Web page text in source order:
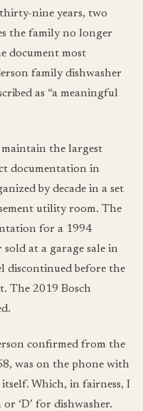
nine years, two
the family no longer
document most
family dishwasher
as “a meaningful
maintain the largest
documentation in
by decade in a set
utility room. The
for a 1994
at a garage sale in
discontinued before the
The 2019 Bosch
confirmed from the
was on the phone with
Which, in fairness, I
‘D’ for dishwasher.